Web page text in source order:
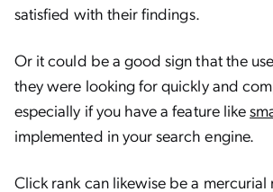
satisfied with their findings.
Or it could be a good sign that the
they were looking for quickly and
especially if you have a feature like
implemented in your search engine.
Click rank can likewise be a